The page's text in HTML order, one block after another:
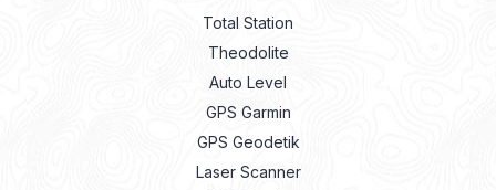
Total Station
Theodolite
Auto Level
GPS Garmin
GPS Geodetik
Laser Scanner